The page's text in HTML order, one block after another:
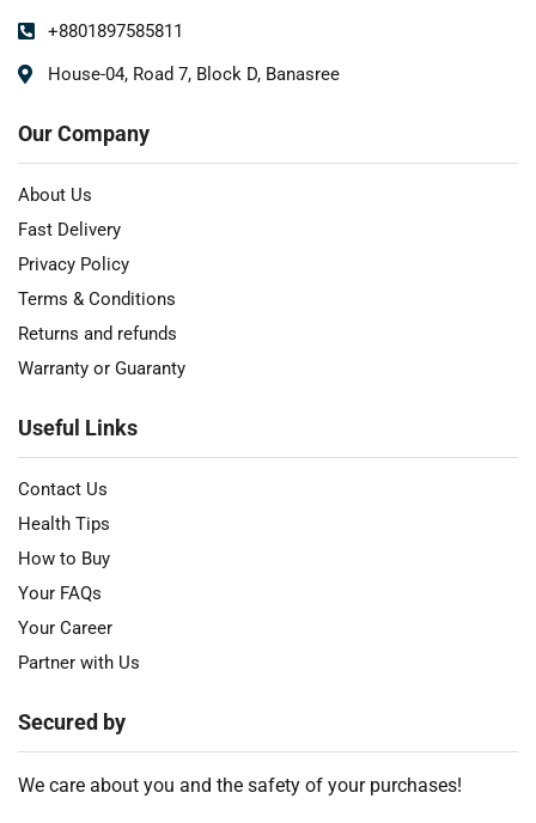
+8801897585811
House-04, Road 7, Block D, Banasree
Our Company
About Us
Fast Delivery
Privacy Policy
Terms & Conditions
Returns and refunds
Warranty or Guaranty
Useful Links
Contact Us
Health Tips
How to Buy
Your FAQs
Your Career
Partner with Us
Secured by
We care about you and the safety of your purchases!